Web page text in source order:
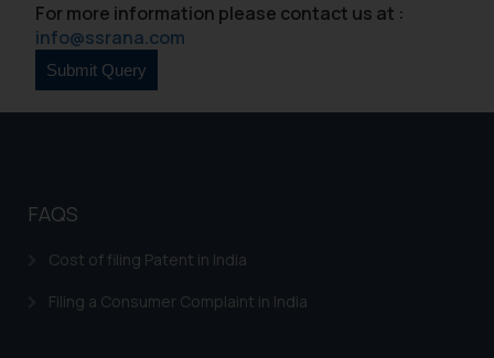
For more information please contact us at :
info@ssrana.com
FAQS
Cost of filing Patent in India
Filing a Consumer Complaint in India
Security Officer
Email ID:
sonu.rathore@ssrana.in
Disclaimer and
through the public domain. The
is to provide information and not